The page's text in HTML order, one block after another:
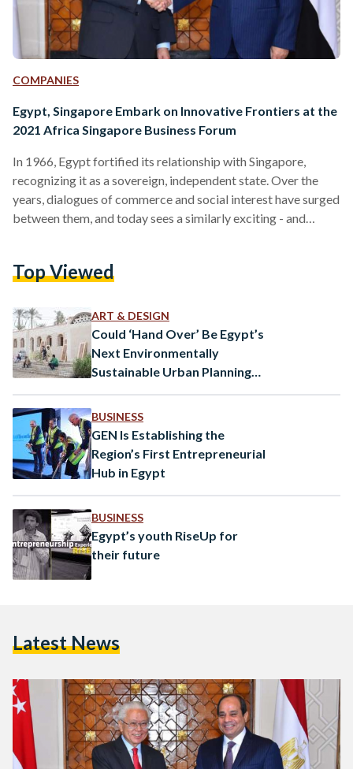
COMPANIES
Egypt, Singapore Embark on Innovative Frontiers at the
2021 Africa Singapore Business Forum
In 1966, Egypt fortified its relationship with Singapore,
recognizing it as a sovereign, independent state. Over the
years, dialogues of commerce and social interest have surged
between them, and today sees a similarly exciting - and
organized by Enterprise Singapore in an effort to enhance
fostering trade across two dynamic regions. Set to take…
Top Viewed
ART & DESIGN
Could ‘Hand Over’ Be Egypt’s
Next Environmentally
Sustainable Urban Planning
BUSINESS
GEN Is Establishing the
Region’s First Entrepreneurial
Hub in Egypt
BUSINESS
Egypt’s youth RiseUp for
their future
Latest News